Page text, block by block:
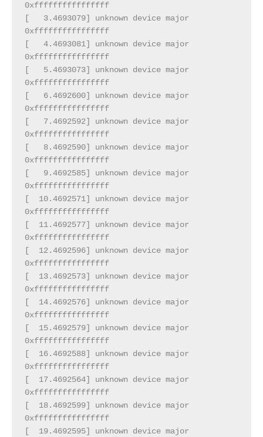
0xffffffffffffffff
[   3.4693079] unknown device major
0xffffffffffffffff
[   4.4693081] unknown device major
0xffffffffffffffff
[   5.4693073] unknown device major
0xffffffffffffffff
[   6.4692600] unknown device major
0xffffffffffffffff
[   7.4692592] unknown device major
0xffffffffffffffff
[   8.4692590] unknown device major
0xffffffffffffffff
[   9.4692585] unknown device major
0xffffffffffffffff
[  10.4692571] unknown device major
0xffffffffffffffff
[  11.4692577] unknown device major
0xffffffffffffffff
[  12.4692596] unknown device major
0xffffffffffffffff
[  13.4692573] unknown device major
0xffffffffffffffff
[  14.4692576] unknown device major
0xffffffffffffffff
[  15.4692579] unknown device major
0xffffffffffffffff
[  16.4692588] unknown device major
0xffffffffffffffff
[  17.4692564] unknown device major
0xffffffffffffffff
[  18.4692599] unknown device major
0xffffffffffffffff
[  19.4692595] unknown device major